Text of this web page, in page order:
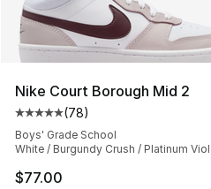
Nike Court Borough Mid 2
Average customer rating -
(78)
Boys' Grade School
White / Burgundy Crush / Platinum
$77.00